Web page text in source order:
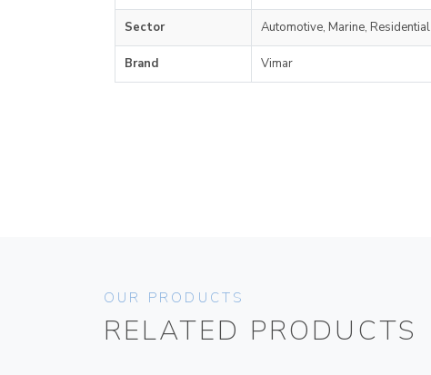
Sector Automotive, Marine, Residential
Brand Vimar
OUR PRODUCTS
RELATED PRODUCTS